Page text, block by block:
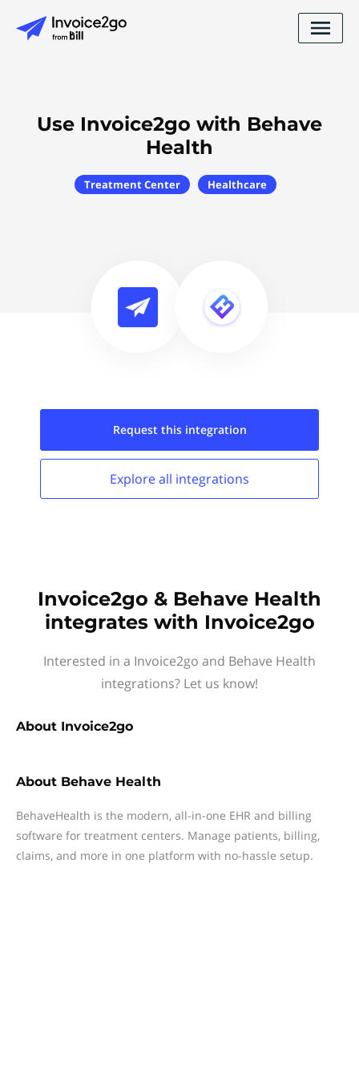
Use Invoice2go with Behave
Health
Treatment Center Healthcare
Request this integration
Explore all integrations
Invoice2go & Behave Health
integrates with Invoice2go
Interested in a Invoice2go and Behave Health
integrations? Let us know!
About Invoice2go
About Behave Health
BehaveHealth is the modern, all-in-one EHR and billing
software for treatment centers. Manage patients, billing,
claims, and more in one platform with no-hassle setup.